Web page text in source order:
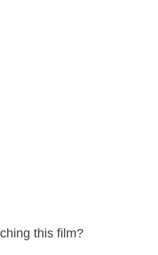
this film?